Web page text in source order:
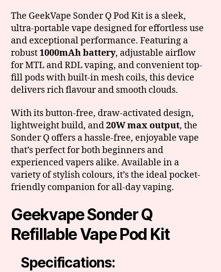
The GeekVape Sonder Q Pod Kit is a sleek,
ultra-portable vape designed for effortless use
and exceptional performance. Featuring a
robust1000mAh battery, adjustable airflow
for MTL and RDL vaping, and convenient top-
fill pods with built-in mesh coils, this device
delivers rich flavour and smooth clouds.
With its button-free, draw-activated design,
lightweight build, and20W max output, the
Sonder Q offers a hassle-free, enjoyable vape
that’s perfect for both beginners and
experienced vapers alike. Available in a
variety of stylish colours, it’s the ideal pocket-
friendly companion for all-day vaping.
Geekvape Sonder Q
Refillable Vape Pod Kit
Specifications: